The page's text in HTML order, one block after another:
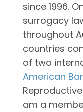
since 1996.
surrogacy
throughout
countries
of two
American
am a